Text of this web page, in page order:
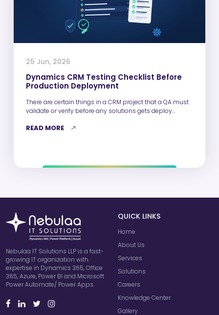
25 Jun, 2026
Dynamics CRM Testing Checklist Before
Production Deployment
There are certain things in a CRM project that a QA must
validate or verify before any solutions gets deploy…
READ MORE
Nebulaa IT Solutions LLP is a fast-
growing IT organization with
expertise in Dynamics 365, Office
365, Azure, Power BI and Microsoft
Power Automate/ Power Apps.
QUICK LINKS
Home
About Us
Services
Solutions
Careers
Knowledge Center
Gallery